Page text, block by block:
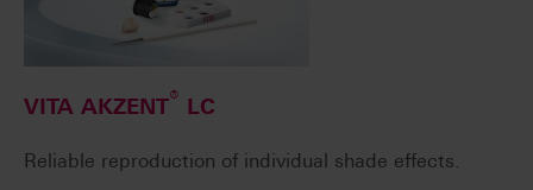
VITA AKZENT® LC
Reliable reproduction of individual shade effects.